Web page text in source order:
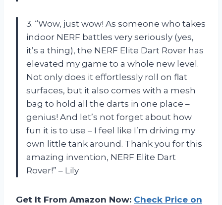
3. “Wow, just wow! As someone who takes
indoor NERF battles very seriously (yes,
it’s a thing), the NERF Elite Dart Rover has
elevated my game to a whole new level.
Not only does it effortlessly roll on flat
surfaces, but it also comes with a mesh
bag to hold all the darts in one place –
genius! And let’s not forget about how
fun it is to use – I feel like I’m driving my
own little tank around. Thank you for this
amazing invention, NERF Elite Dart
Rover!” – Lily
Get It From Amazon Now: Check Price on